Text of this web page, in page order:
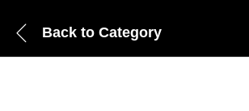
Back to Category